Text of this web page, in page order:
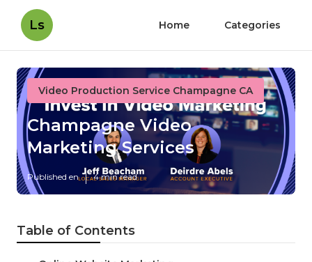
Ls Home Categories
Video Production Service Champagne CA
Champagne Video
Marketing Services
Published en 4 min read
Table of Contents